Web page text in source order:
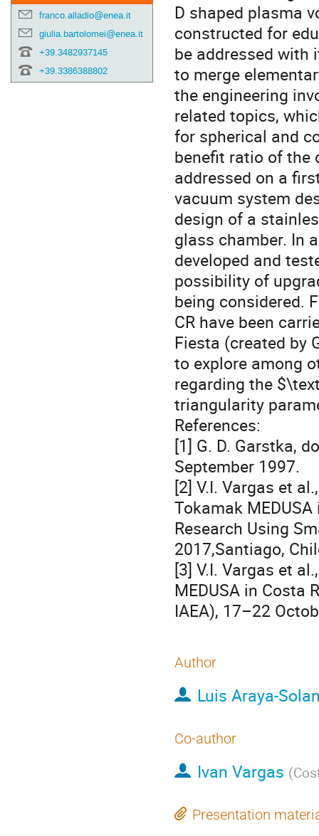
franco.alladio@enea.it
giulia.bartolomei@enea.it
+39.3482937145
+39.3386388802
D shaped plasma
constructed for
be addressed with
to merge
the engineering
related topics,
for spherical and
benefit ratio of the
addressed on a
vacuum system
design of a
glass chamber. In
developed and
possibility of
being considered.
CR have been
Fiesta (created by
to explore among
regarding the
triangularity
References:
[1] G. D. Garstka,
September 1997.
[2] V.I. Vargas et
Tokamak
Research Using
2017,Santiago,
[3] V.I. Vargas et
MEDUSA in Costa
IAEA), 17–22
Author
Luis Araya-
Co-author
Ivan Vargas (
Presentation